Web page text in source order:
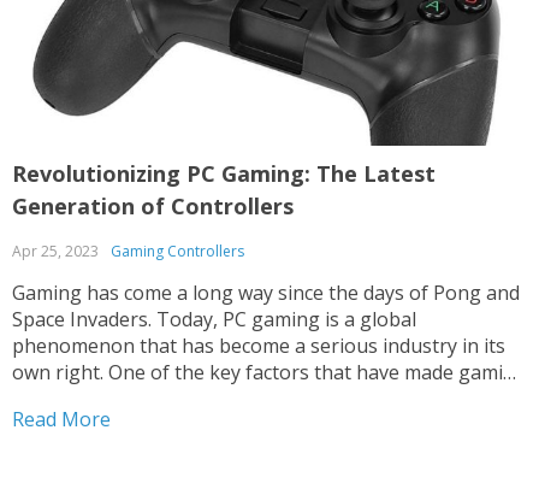
Revolutionizing PC Gaming: The Latest
Generation of Controllers
Apr 25, 2023 Gaming Controllers
Gaming has come a long way since the days of Pong and
Space Invaders. Today, PC gaming is a global
phenomenon that has become a serious industry in its
own right. One of the key factors that have made gaming
Read More